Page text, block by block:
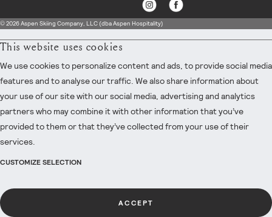
This website uses cookies
We use cookies to personalize content and ads, to provide social media
features and to analyse our traffic. We also share information about
your use of our site with our social media, advertising and analytics
partners who may combine it with other information that you’ve
provided to them or that they’ve collected from your use of their
services.
CUSTOMIZE SELECTION
ACCEPT
© 2026 Aspen Skiing Company, LLC (dba Aspen Hospitality)